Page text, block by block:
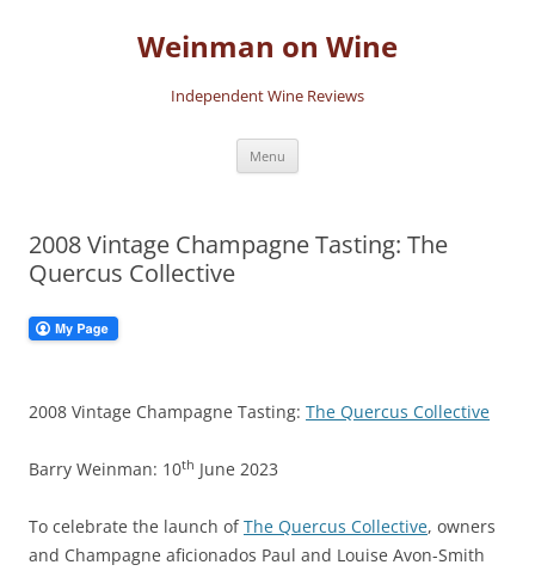
Weinman on Wine
Independent Wine Reviews
Menu
2008 Vintage Champagne Tasting: The
Quercus Collective
2008 Vintage Champagne Tasting: The Quercus Collective
Barry Weinman: 10th June 2023
To celebrate the launch ofThe Quercus Collective, owners
and Champagne aficionados Paul and Louise Avon-Smith